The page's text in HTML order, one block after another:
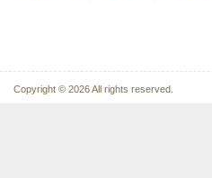
Copyright © 2026 All rights reserved.